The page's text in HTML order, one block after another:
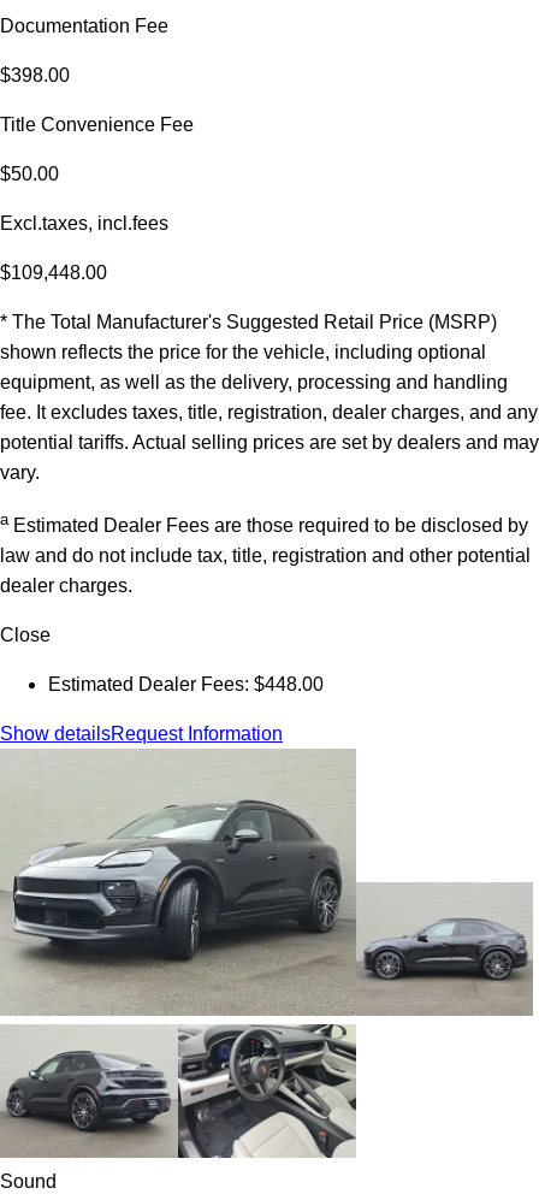
Documentation Fee
$398.00
Title Convenience Fee
$50.00
Excl.taxes, incl.fees
$109,448.00
* The Total Manufacturer's Suggested Retail Price (MSRP)
shown reflects the price for the vehicle, including optional
equipment, as well as the delivery, processing and handling
fee. It excludes taxes, title, registration, dealer charges, and any
potential tariffs. Actual selling prices are set by dealers and may
vary.
a Estimated Dealer Fees are those required to be disclosed by
law and do not include tax, title, registration and other potential
dealer charges.
Close
Estimated Dealer Fees: $448.00
Show detailsRequest Information
Sound